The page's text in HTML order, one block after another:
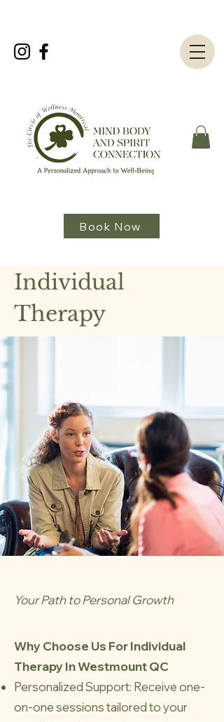
Book Now
Individual
Therapy
Your Path to Personal Growth
Why Choose Us For Individual
Therapy In Westmount QC
Personalized Support: Receive one-
on-one sessions tailored to your